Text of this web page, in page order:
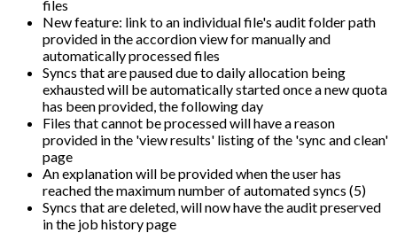
files
New feature: link to an individual file's audit folder path
provided in the accordion view for manually and
automatically processed files
Syncs that are paused due to daily allocation being
exhausted will be automatically started once a new quota
has been provided, the following day
Files that cannot be processed will have a reason
provided in the 'view results' listing of the 'sync and clean'
page
An explanation will be provided when the user has
reached the maximum number of automated syncs (5)
Syncs that are deleted, will now have the audit preserved
in the job history page